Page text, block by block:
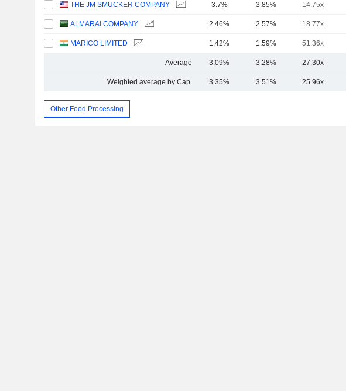
THE JM SMUCKER COMPANY 3.7% 3.85% 14.75x
ALMARAI COMPANY 2.46% 2.57% 18.77x
MARICO LIMITED 1.42% 1.59% 51.36x
Average 3.09% 3.28% 27.30x
Weighted average by Cap. 3.35% 3.51% 25.96x
Other Food Processing